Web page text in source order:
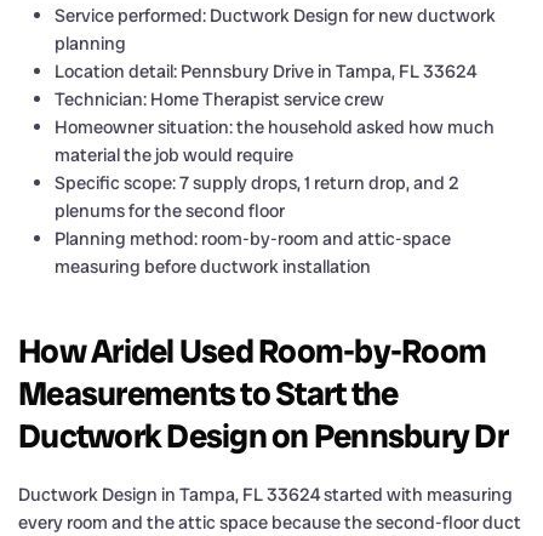
Service performed: Ductwork Design for new ductwork
planning
Location detail: Pennsbury Drive in Tampa, FL 33624
Technician: Home Therapist service crew
Homeowner situation: the household asked how much
material the job would require
Specific scope: 7 supply drops, 1 return drop, and 2
plenums for the second floor
Planning method: room-by-room and attic-space
measuring before ductwork installation
How Aridel Used Room-by-Room
Measurements to Start the
Ductwork Design on Pennsbury Dr
Ductwork Design in Tampa, FL 33624 started with measuring
every room and the attic space because the second-floor duct